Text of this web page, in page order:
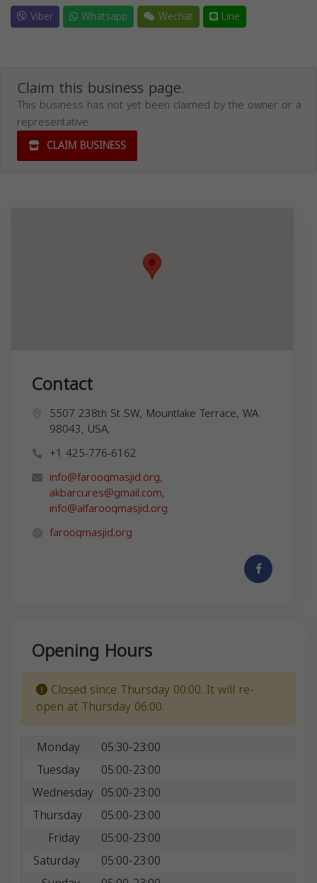
Viber
Whatsapp Wechat Line
Claim this business page.
This business has not yet been claimed by the owner or a
representative.
CLAIM BUSINESS
Contact
5507 238th St SW, Mountlake Terrace, WA
98043, USA,
+1 425-776-6162
info@farooqmasjid.org,
akbarcures@gmail.com,
info@alfarooqmasjid.org
farooqmasjid.org
Opening Hours
Closed since Thursday 00:00. It will re-
open at Thursday 06:00.
Monday
05:30-23:00
Tuesday
05:00-23:00
Wednesday 05:00-23:00
Thursday
05:00-23:00
Friday
05:00-23:00
Saturday
05:00-23:00